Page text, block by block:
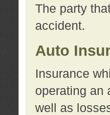
The party
accident.
Auto
Insurance
operating an
well as